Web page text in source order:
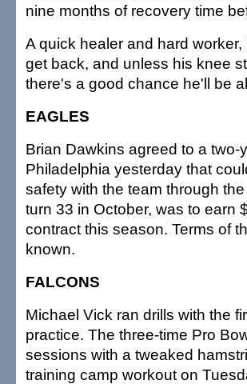
nine months of recovery time
A quick healer and hard
get back, and unless his knee
there's a good chance he'll be
EAGLES
Brian Dawkins agreed to a
Philadelphia yesterday that
safety with the team through
turn 33 in October, was to earn
contract this season. Terms of
known.
FALCONS
Michael Vick ran drills with the
practice. The three-time Pro
sessions with a tweaked
training camp workout on